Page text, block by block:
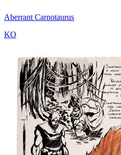
Aberrant Carnotaurus
KO